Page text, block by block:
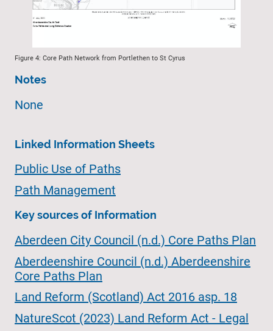
Figure 4: Core Path Network from Portlethen to St Cyrus
Notes
None
Linked Information Sheets
Public Use of Paths
Path Management
Key sources of Information
Aberdeen City Council (n.d.) Core Paths Plan
Aberdeenshire Council (n.d.) Aberdeenshire
Core Paths Plan
Land Reform (Scotland) Act 2016 asp. 18
NatureScot (2023) Land Reform Act - Legal